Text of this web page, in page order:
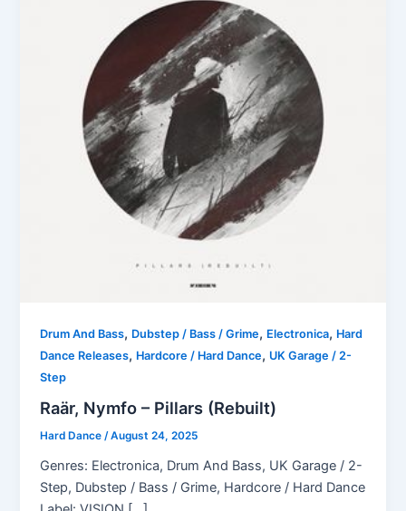
Drum And Bass, Dubstep / Bass / Grime, Electronica, Hard
Dance Releases, Hardcore / Hard Dance, UK Garage / 2-
Step
Raär, Nymfo – Pillars (Rebuilt)
Hard Dance/August 24, 2025
Genres: Electronica, Drum And Bass, UK Garage / 2-
Step, Dubstep / Bass / Grime, Hardcore / Hard Dance